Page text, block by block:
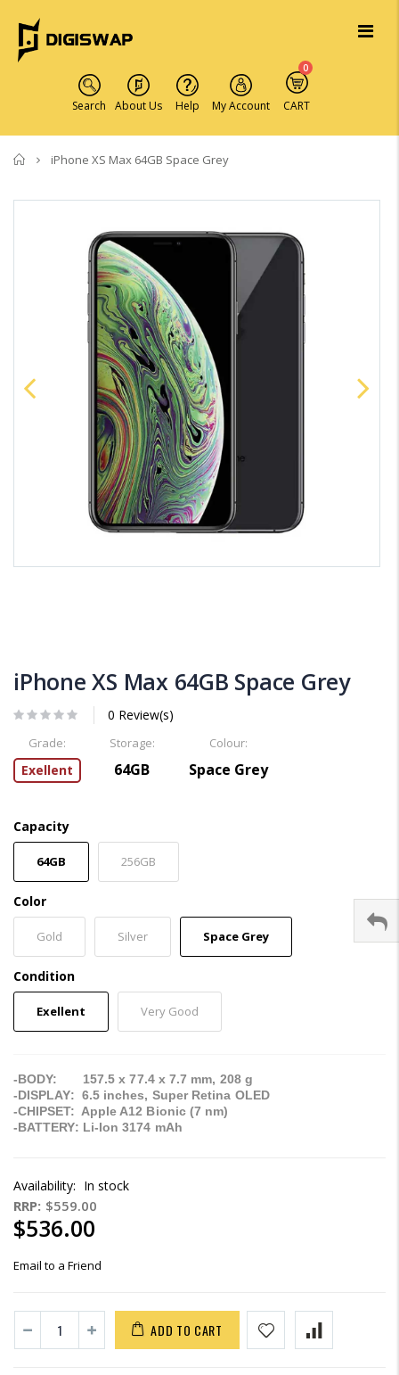
Search About Us Help My Account CART
0
Home
iPhone XS Max 64GB Space Grey
iPhone XS Max 64GB Space Grey
0 Review(s)
Grade:
Exellent
Storage:
64GB
Colour:
Space Grey
Capacity
64GB 256GB
Color
Gold Silver Space Grey
Condition
Exellent Very Good
-BODY: 157.5 x 77.4 x 7.7 mm, 208 g
-DISPLAY: 6.5 inches, Super Retina OLED
-CHIPSET: Apple A12 Bionic (7 nm)
-BATTERY: Li-Ion 3174 mAh
Availability: In stock
RRP: $559.00
$536.00
Email to a Friend
ADD TO CART